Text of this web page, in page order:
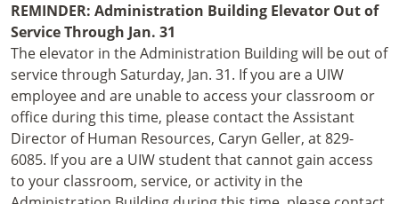
REMINDER: Administration Building Elevator Out of
Service Through Jan. 31
The elevator in the Administration Building will be out of
service through Saturday, Jan. 31. If you are a UIW
employee and are unable to access your classroom or
office during this time, please contact the Assistant
Director of Human Resources, Caryn Geller, at 829-
6085. If you are a UIW student that cannot gain access
to your classroom, service, or activity in the